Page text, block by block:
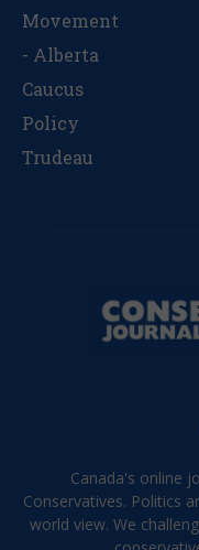
Movement
- Alberta
Caucus
Policy
Trudeau
Canada's online
Conservatives. Politics
world view. We